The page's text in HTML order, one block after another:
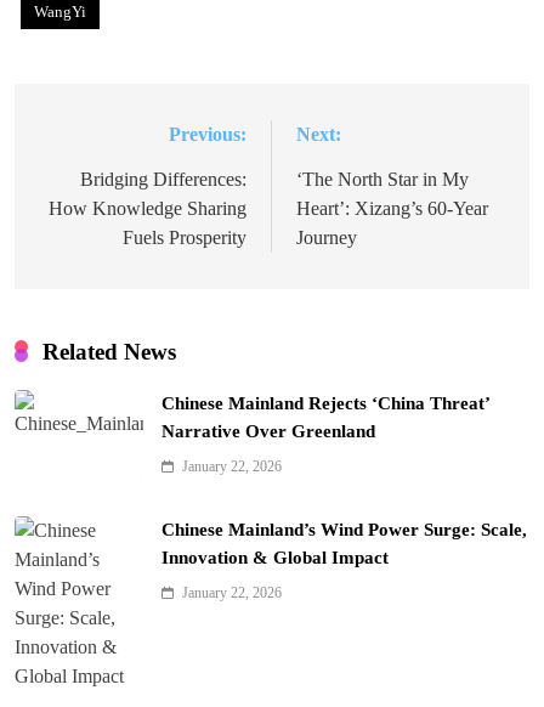
WangYi
navigation
Previous:
Bridging Differences:
How Knowledge Sharing
Fuels Prosperity
Next:
‘The North Star in My
Heart’: Xizang’s 60-Year
Journey
Related News
Chinese Mainland Rejects ‘China Threat’
Narrative Over Greenland
January 22, 2026
Chinese Mainland’s Wind Power Surge: Scale,
Innovation & Global Impact
January 22, 2026